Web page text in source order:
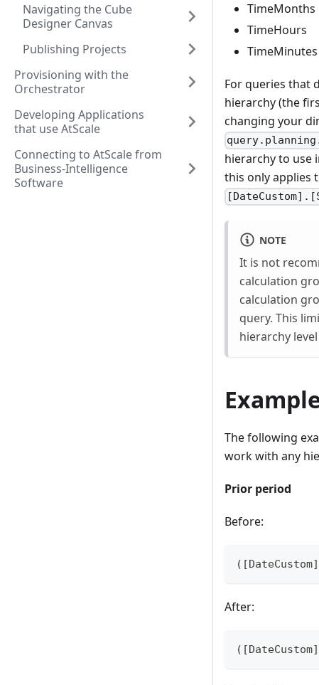
Navigating the Cube
Designer Canvas
Publishing Projects
Provisioning with the
Orchestrator
Developing Applications
that use AtScale
Connecting to AtScale from
Business-Intelligence
Software
TimeMonths
TimeHours
TimeMinutes
For queries that
hierarchy (the
changing your
hierarchy to use
this only applies
NOTE
It is not
calculation
calculation
query. This
hierarchy
The following
work with any
Prior period
Before:
After: